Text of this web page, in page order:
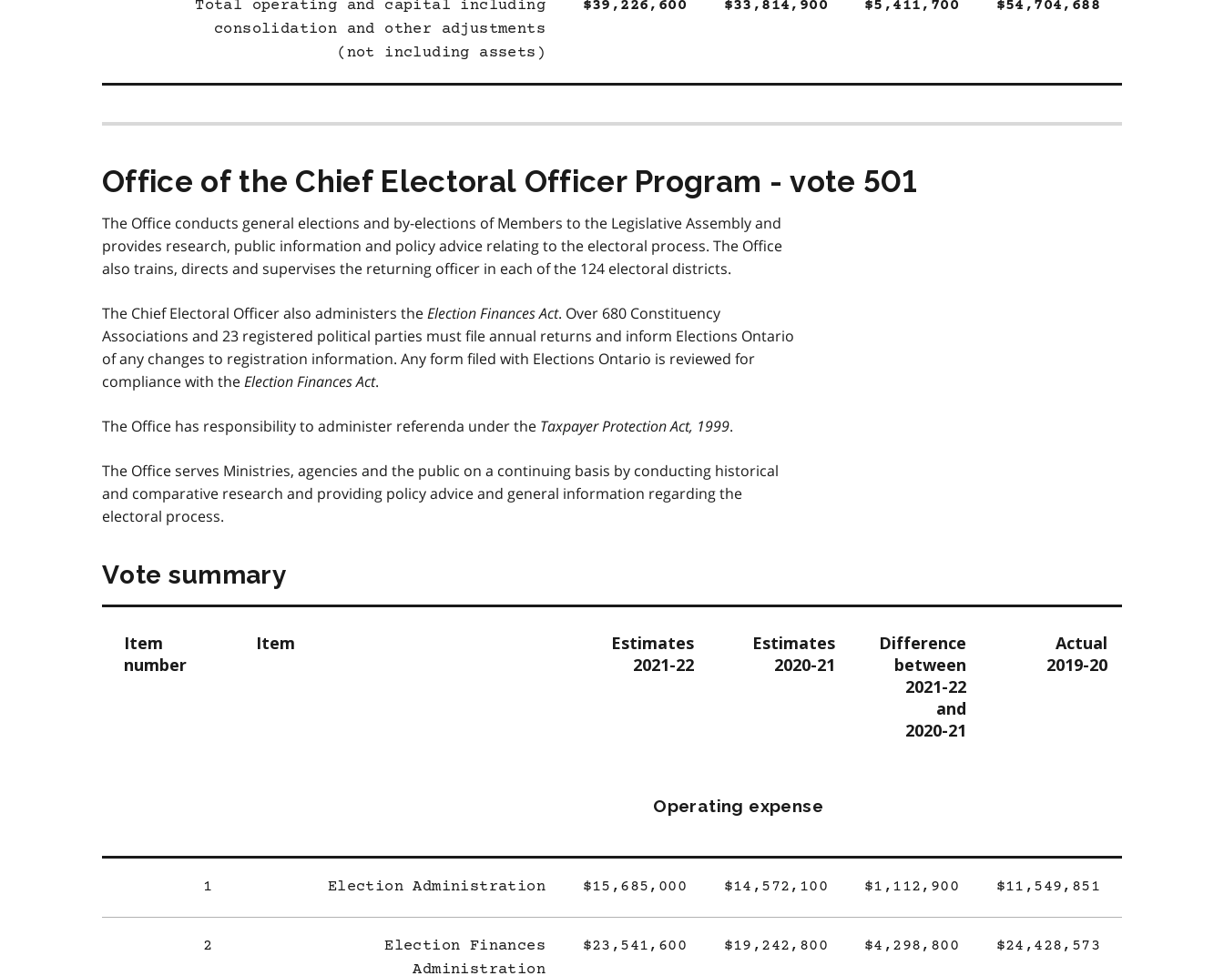
Total operating and capital including
consolidation and other adjustments
(not including assets)
$39,226,600 $33,814,900 $5,411,700 $54,704,688
Office of the Chief Electoral Officer Program - vote 501
The Office conducts general elections and by-elections of Members to the Legislative Assembly and
provides research, public information and policy advice relating to the electoral process. The Office
also trains, directs and supervises the returning officer in each of the 124 electoral districts.
The Chief Electoral Officer also administers theElection Finances Act. Over 680 Constituency
Associations and 23 registered political parties must file annual returns and inform Elections Ontario
of any changes to registration information. Any form filed with Elections Ontario is reviewed for
compliance with theElection Finances Act.
The Office has responsibility to administer referenda under the Taxpayer Protection Act, 1999.
The Office serves Ministries, agencies and the public on a continuing basis by conducting historical
and comparative research and providing policy advice and general information regarding the
electoral process.
Vote summary
Item
number
Item
Estimates
2021-22
Estimates
2020-21
Difference
between
2021-22
and
2020-21
Actual
2019-20
Operating expense
1 Election Administration $15,685,000 $14,572,100 $1,112,900 $11,549,851
2
Election Finances
Administration
$23,541,600 $19,242,800 $4,298,800 $24,428,573